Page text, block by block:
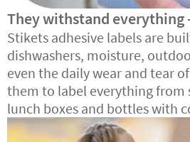
They withstand everything
Stikets adhesive labels are
dishwashers, moisture,
even the daily wear and tear
them to label everything from
lunch boxes and bottles with